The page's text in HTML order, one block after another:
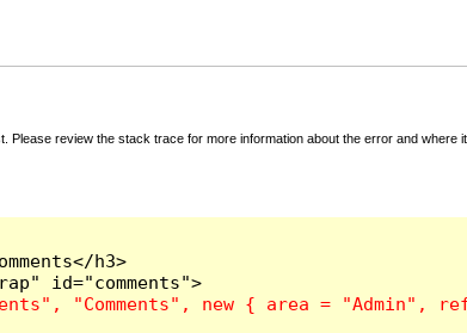
review the stack trace for more information about the error and where it
h3>